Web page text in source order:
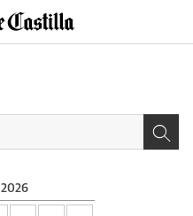
2026